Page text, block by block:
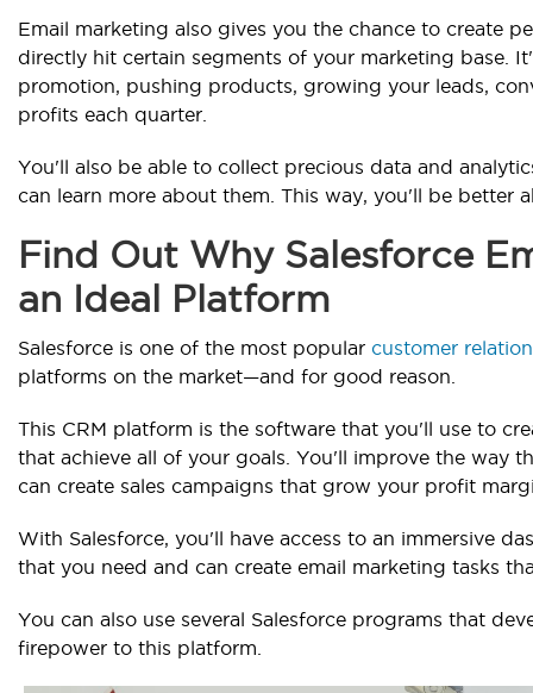
Email marketing also gives you the chance to create
directly hit certain segments of your marketing base.
promotion, pushing products, growing your leads,
profits each quarter.
You'll also be able to collect precious data and
can learn more about them. This way, you'll be better
Find Out Why Salesforce
an Ideal Platform
Salesforce is one of the most popular customer
platforms on the market—and for good reason.
This CRM platform is the software that you'll use to
that achieve all of your goals. You'll improve the way
can create sales campaigns that grow your profit
With Salesforce, you'll have access to an immersive
that you need and can create email marketing tasks
You can also use several Salesforce programs that
firepower to this platform.